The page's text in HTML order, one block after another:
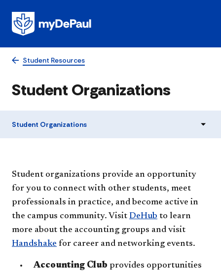
Student Resources
Student Organizations
Student Organizations
Student o​rganizations provide an opportunity
for you to connect with other students, meet
professionals in practice, and become active in
the campus community. Visit DeHub to learn
more about the accounting groups and visit
Handshake for career and networking events.
Accounting Club provides opportunities